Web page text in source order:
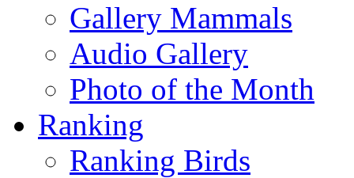
Gallery Mammals
Audio Gallery
Photo of the Month
Ranking
Ranking Birds